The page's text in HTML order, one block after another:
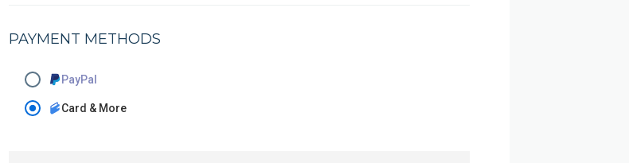
PAYMENT METHODS
Card & More
PayPal